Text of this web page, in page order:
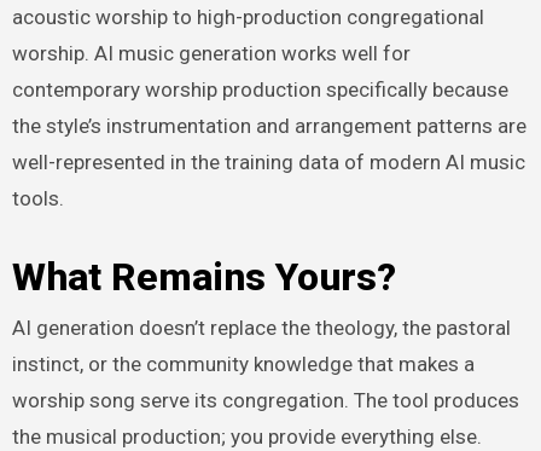
acoustic worship to high-production congregational
worship. AI music generation works well for
contemporary worship production specifically because
the style’s instrumentation and arrangement patterns are
well-represented in the training data of modern AI music
tools.
What Remains Yours?
AI generation doesn’t replace the theology, the pastoral
instinct, or the community knowledge that makes a
worship song serve its congregation. The tool produces
the musical production; you provide everything else.